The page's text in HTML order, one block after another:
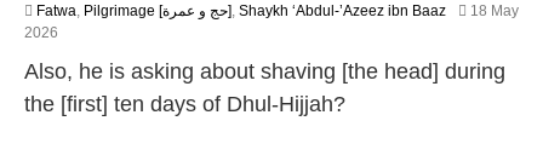
Fatwa, Pilgrimage [حج و عمرة], Shaykh ‘Abdul-’Azeez ibn Baaz
18 May
2026
Also, he is asking about shaving [the head] during
the [first] ten days of Dhul-Hijjah?